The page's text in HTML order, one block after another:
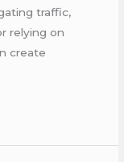
traffic,
relying on
create